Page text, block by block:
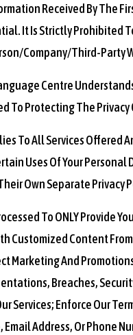
Received By The
It Is Strictly Prohibited
company/third-Party
Centre
To Protecting The
To All Services
Uses Of Your Personal
Own Separate Privacy
To ONLY Provide
Customized Content
Marketing And
Breaches,
Services; Enforce Our
Email Address, Or Phone